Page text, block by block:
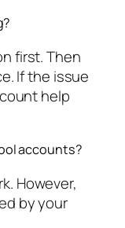
first. Then
If the issue
help
accounts?
However,
by your